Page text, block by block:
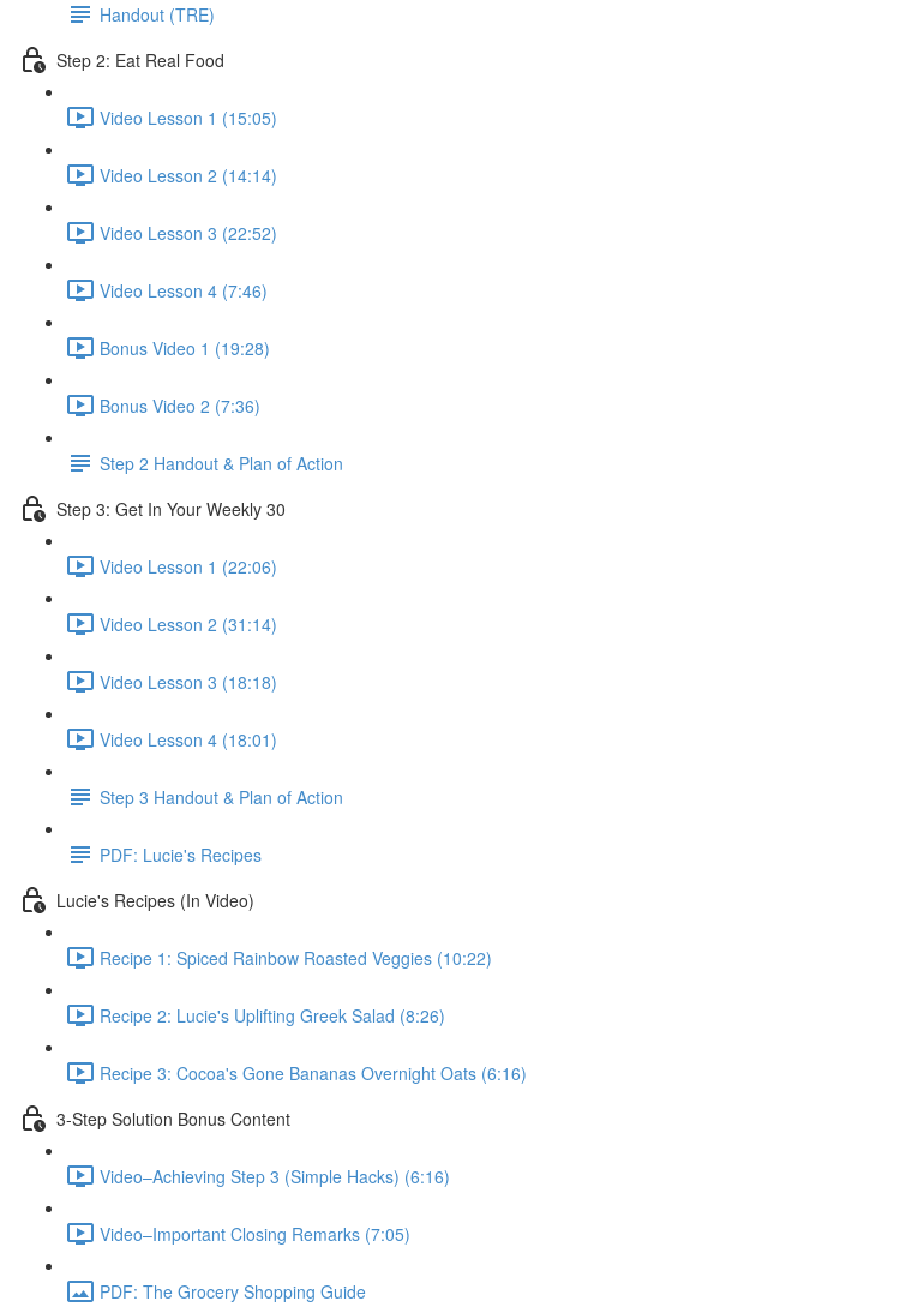
Handout (TRE)
Step 2: Eat Real Food
Video Lesson 1 (15:05)
Video Lesson 2 (14:14)
Video Lesson 3 (22:52)
Video Lesson 4 (7:46)
Bonus Video 1 (19:28)
Bonus Video 2 (7:36)
Step 2 Handout & Plan of Action
Step 3: Get In Your Weekly 30
Video Lesson 1 (22:06)
Video Lesson 2 (31:14)
Video Lesson 3 (18:18)
Video Lesson 4 (18:01)
Step 3 Handout & Plan of Action
PDF: Lucie's Recipes
Lucie's Recipes (In Video)
Recipe 1: Spiced Rainbow Roasted Veggies (10:22)
Recipe 2: Lucie's Uplifting Greek Salad (8:26)
Recipe 3: Cocoa's Gone Bananas Overnight Oats (6:16)
3-Step Solution Bonus Content
Video–Achieving Step 3 (Simple Hacks) (6:16)
Video–Important Closing Remarks (7:05)
PDF: The Grocery Shopping Guide